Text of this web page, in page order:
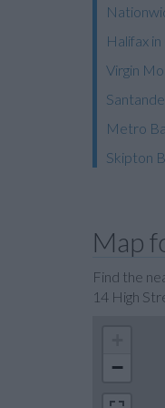
Halifax
Virgin
Metro
Skipton
Map
Find the
14 High
−